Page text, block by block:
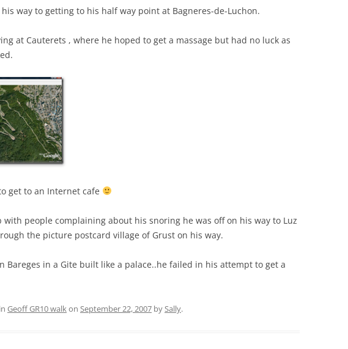
way to getting to his half way point at Bagneres-de-Luchon.
at Cauterets , where he hoped to get a massage but had no luck as
get to an Internet cafe
people complaining about his snoring he was off on his way to Luz
the picture postcard village of Grust on his way.
Bareges in a Gite built like a palace..he failed in his attempt to get a
Geoff GR10 walkon September 22, 2007 bySally.